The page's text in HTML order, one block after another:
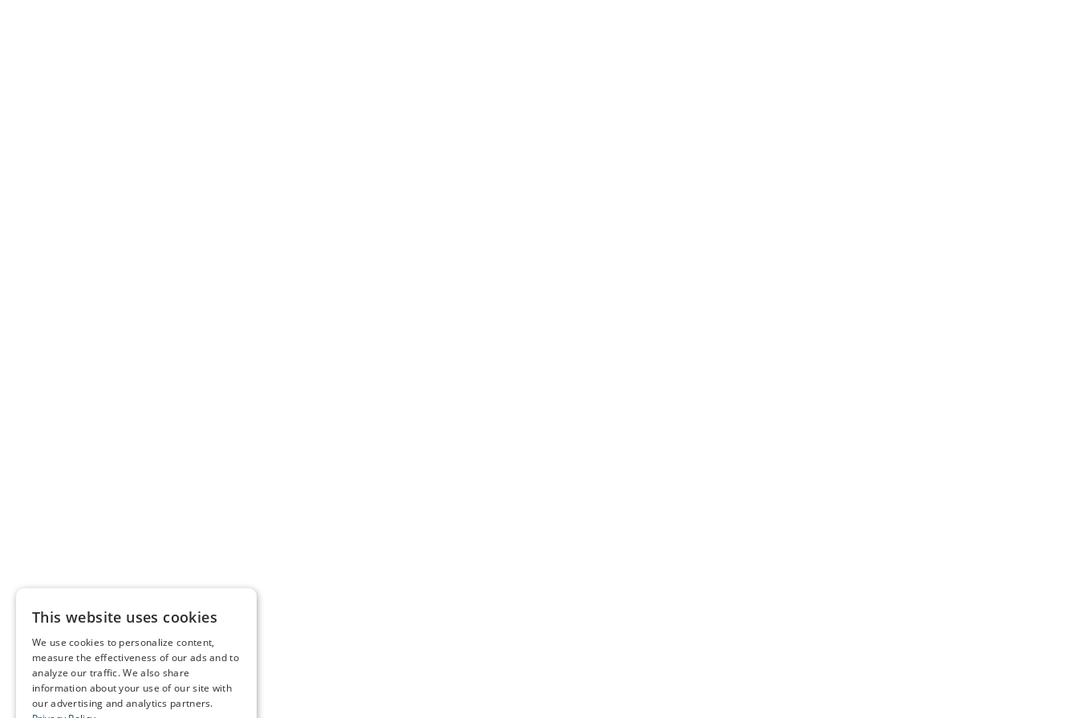
This website uses cookies
We use cookies to personalize content,
measure the effectiveness of our ads and to
analyze our traffic. We also share
information about your use of our site with
our advertising and analytics partners.